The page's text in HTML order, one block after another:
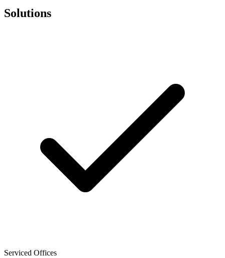
Solutions
Serviced Offices